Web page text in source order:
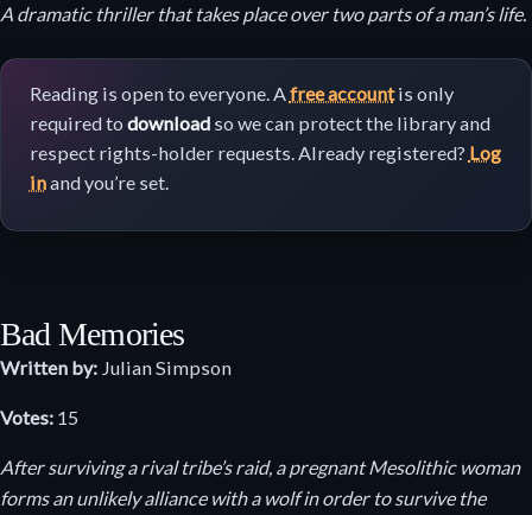
A dramatic thriller that takes place over two parts of a man’s life.
Reading is open to everyone. Afree accountis only
required to downloadso we can protect the library and
respect rights-holder requests. Already registered? Log
inand you’re set.
Bad Memories
Written by: Julian Simpson
Votes: 15
After surviving a rival tribe’s raid, a pregnant Mesolithic woman
forms an unlikely alliance with a wolf in order to survive the